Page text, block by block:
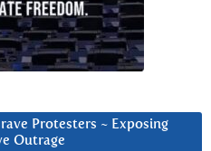
Protesters ~ Exposing
Outrage